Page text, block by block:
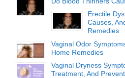
Erectile
Causes,
Remedies
Vaginal Odor
Home Remedies
Vaginal Dryness
Treatment, And